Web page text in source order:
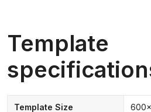
Template
Template Size